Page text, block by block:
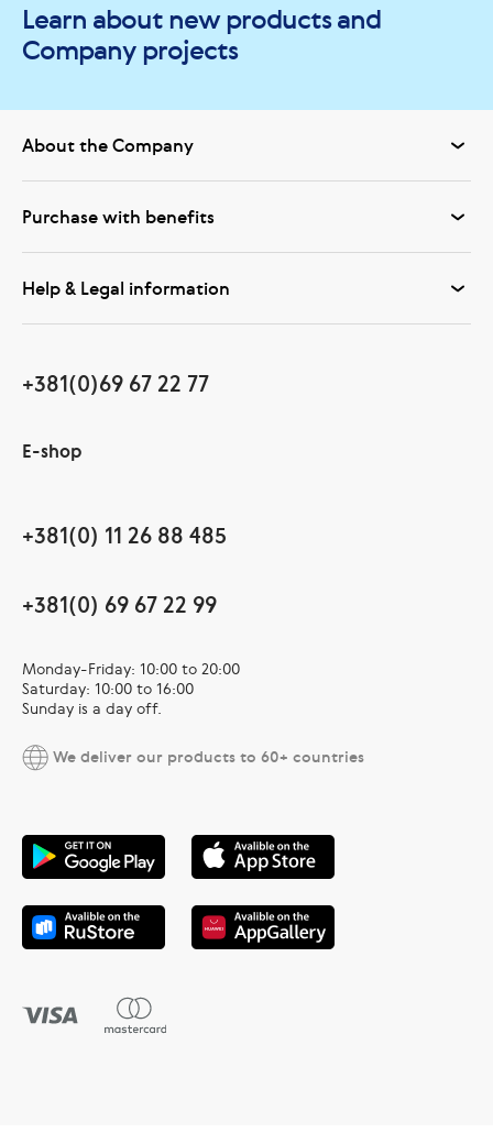
Learn about new products and
Company projects
About the Company
Purchase with benefits
Help & Legal information
+381(0)69 67 22 77
E-shop
+381(0) 11 26 88 485
+381(0) 69 67 22 99
Monday-Friday: 10:00 to 20:00
Saturday: 10:00 to 16:00
Sunday is a day off.
We deliver our products to 60+ countries